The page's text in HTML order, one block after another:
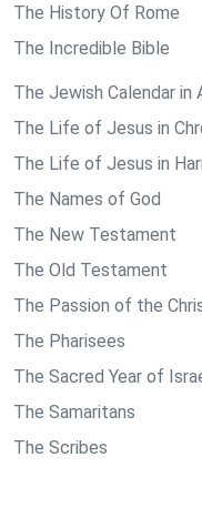
The History Of Rome
The Incredible Bible
The Jewish Calendar
The Life of Jesus in
The Life of Jesus in
The Names of God
The New Testament
The Old Testament
The Passion of the
The Pharisees
The Sacred Year of
The Samaritans
The Scribes